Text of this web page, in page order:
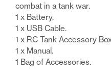
combat in a tank war.
1 x Battery.
1 x USB Cable.
1 x RC Tank Accessory
1 x Manual.
1 Bag of Accessories.